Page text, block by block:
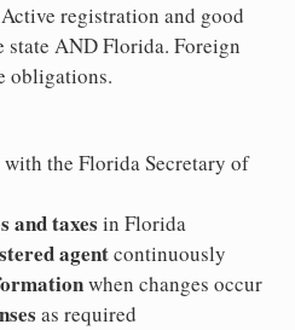
Active registration and good
AND Florida. Foreign
obligations.
with the Florida Secretary of
and taxes in Florida
agentcontinuously
when changes occur
as required